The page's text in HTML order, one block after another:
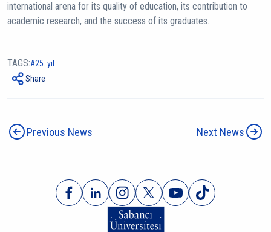
international arena for its quality of education, its contribution to
academic research, and the success of its graduates.
TAGS: 25. yıl
Share
Previous News Next News